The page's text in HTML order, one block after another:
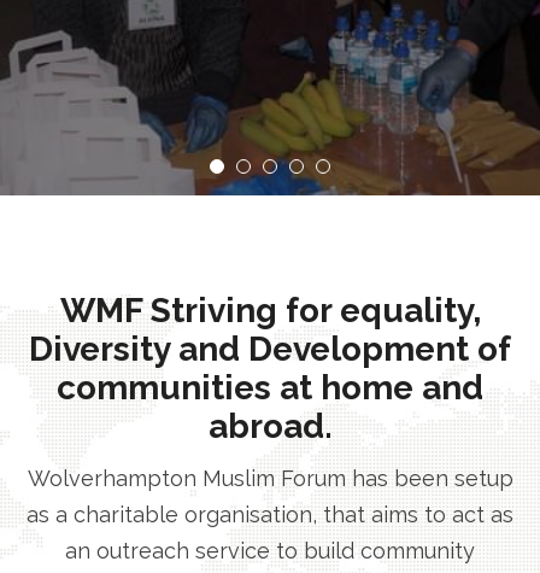
WMF Striving for equality,
Diversity and Development of
communities at home and
abroad.
Wolverhampton Muslim Forum has been setup
as a charitable organisation, that aims to act as
an outreach service to build community